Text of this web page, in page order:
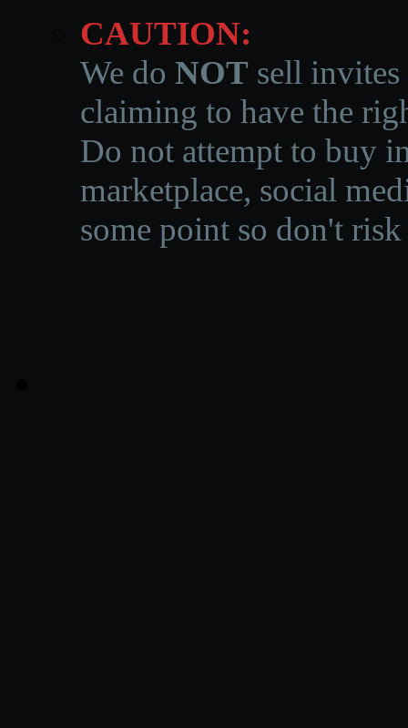
CAUTION:
We do NOT sell invites
claiming to have the
Do not attempt to buy
marketplace, social
some point so don't